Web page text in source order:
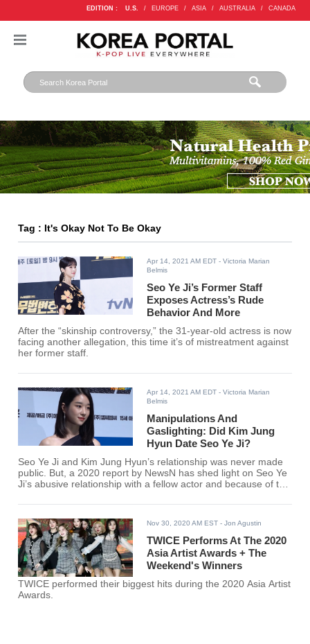
EDITION : U.S. / EUROPE / ASIA / AUSTRALIA / CANADA
Tag : It's Okay Not To Be Okay
Apr 14, 2021 AM EDT - Victoria Marian
Belmis
Seo Ye Ji’s Former Staff
Exposes Actress’s Rude
Behavior And More
After the “skinship controversy,” the 31-year-old actress is now
facing another allegation, this time it’s of mistreatment against
her former staff.
Apr 14, 2021 AM EDT - Victoria Marian
Belmis
Manipulations And
Gaslighting: Did Kim Jung
Hyun Date Seo Ye Ji?
Seo Ye Ji and Kim Jung Hyun’s relationship was never made
public. But, a 2020 report by NewsN has shed light on Seo Ye
Ji’s abusive relationship with a fellow actor and because of this
have circulated online.
Nov 30, 2020 AM EST - Jon Agustin
TWICE Performs At The 2020
Asia Artist Awards + The
Weekend's Winners
TWICE performed their biggest hits during the 2020 Asia Artist
Awards.